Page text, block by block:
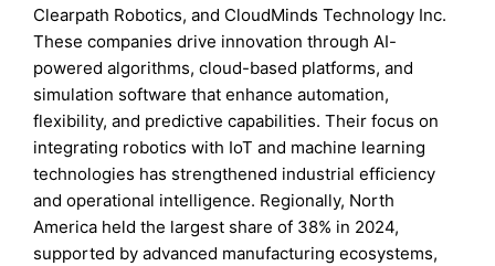
Clearpath Robotics, and CloudMinds Technology Inc.
These companies drive innovation through AI-
powered algorithms, cloud-based platforms, and
simulation software that enhance automation,
flexibility, and predictive capabilities. Their focus on
integrating robotics with IoT and machine learning
technologies has strengthened industrial efficiency
and operational intelligence. Regionally, North
America held the largest share of 38% in 2024,
supported by advanced manufacturing ecosystems,